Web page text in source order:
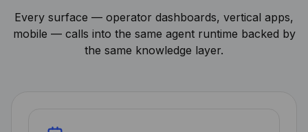
Every surface — operator dashboards, vertical apps,
mobile — calls into the same agent runtime backed by
the same knowledge layer.